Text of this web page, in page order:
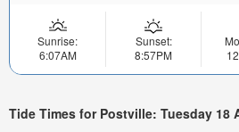
Sunrise:
6:07AM
Sunset:
8:57PM
Tide Times for Postville: Tuesday 18